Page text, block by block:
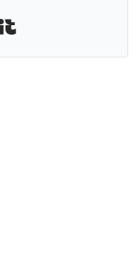
Built with Kit